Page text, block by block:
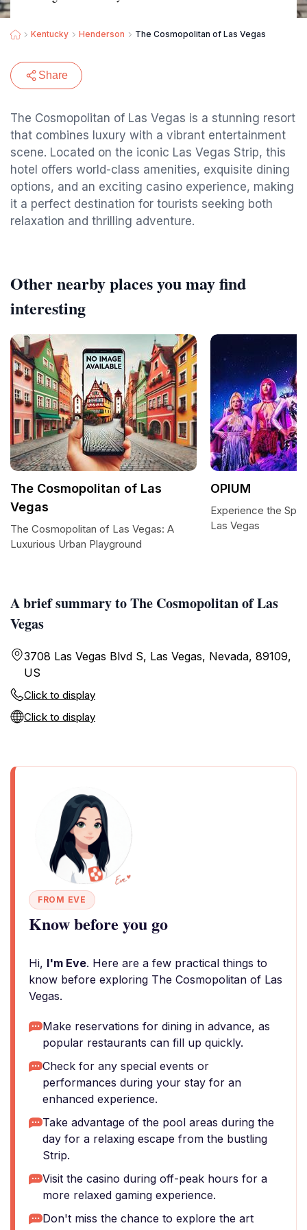
Kentucky Henderson The Cosmopolitan of Las Vegas
Share
The Cosmopolitan of Las Vegas is a stunning resort
that combines luxury with a vibrant entertainment
scene. Located on the iconic Las Vegas Strip, this
hotel offers world-class amenities, exquisite dining
options, and an exciting casino experience, making
it a perfect destination for tourists seeking both
relaxation and thrilling adventure.
A brief summary to The Cosmopolitan of Las
Vegas
3708 Las Vegas Blvd S, Las Vegas, Nevada, 89109,
US
Click to display
Click to display
FROM EVE
Know before you go
Hi, I'm Eve. Here are a few practical things to
know before exploring The Cosmopolitan of Las
Vegas.
Make reservations for dining in advance, as
popular restaurants can fill up quickly.
Check for any special events or
performances during your stay for an
enhanced experience.
Take advantage of the pool areas during the
day for a relaxing escape from the bustling
Strip.
Visit the casino during off-peak hours for a
more relaxed gaming experience.
Don't miss the chance to explore the art
Other nearby places you may find
interesting
The Cosmopolitan of Las
Vegas
The Cosmopolitan of Las Vegas: A
Luxurious Urban Playground
OPIUM
Experience the
Las Vegas